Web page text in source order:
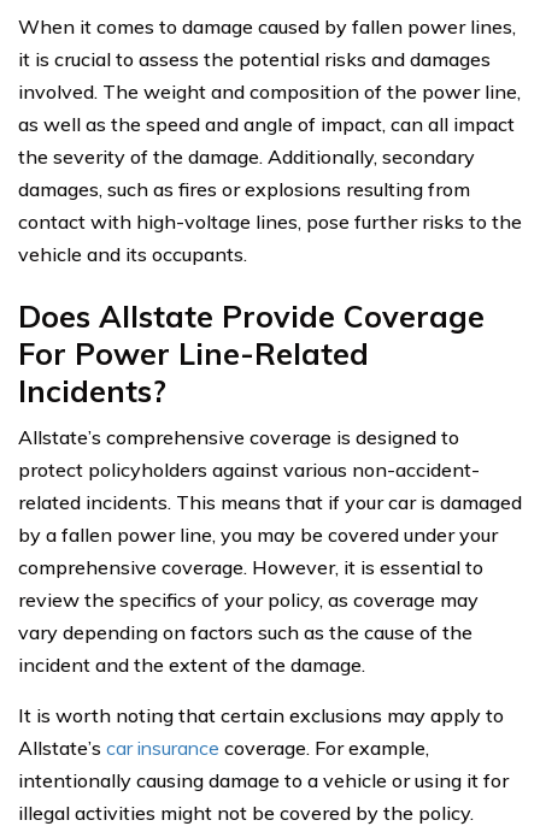
When it comes to damage caused by fallen power lines,
it is crucial to assess the potential risks and damages
involved. The weight and composition of the power line,
as well as the speed and angle of impact, can all impact
the severity of the damage. Additionally, secondary
damages, such as fires or explosions resulting from
contact with high-voltage lines, pose further risks to the
vehicle and its occupants.
Does Allstate Provide Coverage
For Power Line-Related
Incidents?
Allstate’s comprehensive coverage is designed to
protect policyholders against various non-accident-
related incidents. This means that if your car is damaged
by a fallen power line, you may be covered under your
comprehensive coverage. However, it is essential to
review the specifics of your policy, as coverage may
vary depending on factors such as the cause of the
incident and the extent of the damage.
It is worth noting that certain exclusions may apply to
Allstate’s car insurance coverage. For example,
intentionally causing damage to a vehicle or using it for
illegal activities might not be covered by the policy.